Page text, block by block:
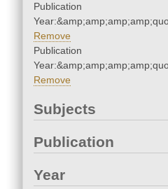
Publication
Remove
Publication
Remove
Subjects
Publication
Year